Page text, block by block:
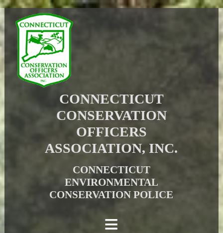
CONNECTICUT
CONSERVATION
OFFICERS
ASSOCIATION, INC.
CONNECTICUT
ENVIRONMENTAL
CONSERVATION POLICE